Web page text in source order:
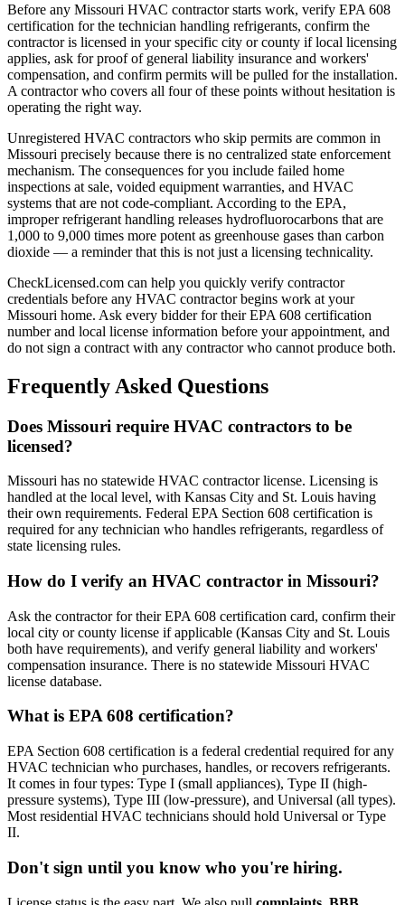
Before any Missouri HVAC contractor starts work, verify EPA 608
certification for the technician handling refrigerants, confirm the
contractor is licensed in your specific city or county if local licensing
applies, ask for proof of general liability insurance and workers'
compensation, and confirm permits will be pulled for the installation.
A contractor who covers all four of these points without hesitation is
operating the right way.
Unregistered HVAC contractors who skip permits are common in
Missouri precisely because there is no centralized state enforcement
mechanism. The consequences for you include failed home
inspections at sale, voided equipment warranties, and HVAC
systems that are not code-compliant. According to the EPA,
improper refrigerant handling releases hydrofluorocarbons that are
1,000 to 9,000 times more potent as greenhouse gases than carbon
dioxide — a reminder that this is not just a licensing technicality.
CheckLicensed.com can help you quickly verify contractor
credentials before any HVAC contractor begins work at your
Missouri home. Ask every bidder for their EPA 608 certification
number and local license information before your appointment, and
do not sign a contract with any contractor who cannot produce both.
Frequently Asked Questions
Does Missouri require HVAC contractors to be
licensed?
Missouri has no statewide HVAC contractor license. Licensing is
handled at the local level, with Kansas City and St. Louis having
their own requirements. Federal EPA Section 608 certification is
required for any technician who handles refrigerants, regardless of
state licensing rules.
How do I verify an HVAC contractor in Missouri?
Ask the contractor for their EPA 608 certification card, confirm their
local city or county license if applicable (Kansas City and St. Louis
both have requirements), and verify general liability and workers'
compensation insurance. There is no statewide Missouri HVAC
license database.
What is EPA 608 certification?
EPA Section 608 certification is a federal credential required for any
HVAC technician who purchases, handles, or recovers refrigerants.
It comes in four types: Type I (small appliances), Type II (high-
pressure systems), Type III (low-pressure), and Universal (all types).
Most residential HVAC technicians should hold Universal or Type
II.
Don't sign until you know who you're hiring.